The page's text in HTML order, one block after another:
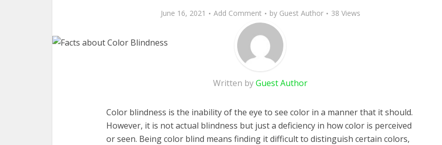
June 16, 2021 Add Comment by Guest Author 38 Views
Written byGuest Author
Color blindness is the inability of the eye to see color in a manner that it should.
However, it is not actual blindness but just a deficiency in how color is perceived
or seen. Being color blind means finding it difficult to distinguish certain colors,